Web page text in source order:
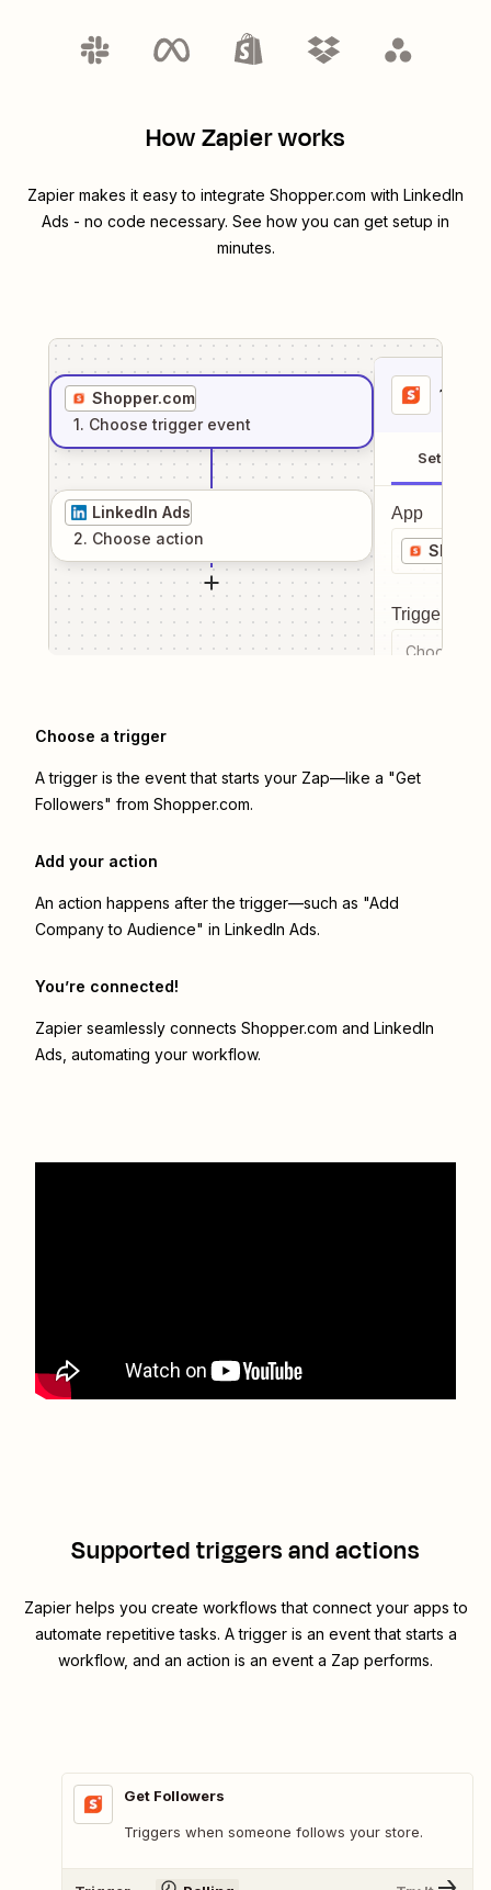
How Zapier works
Zapier makes it easy to integrate Shopper.com with LinkedIn
Ads - no code necessary. See how you can get setup in
minutes.
Shopper.com
1. Choose trigger event
LinkedIn Ads
2. Choose action
1
Setup
App
Trigger
Choose a
Choose a trigger
A trigger is the event that starts your Zap—like a "Get
Followers" from Shopper.com.
Add your action
An action happens after the trigger—such as "Add
Company to Audience" in LinkedIn Ads.
You’re connected!
Zapier seamlessly connects Shopper.com and LinkedIn
Ads , automating your workflow.
Supported triggers and actions
Zapier helps you create workflows that connect your apps to
automate repetitive tasks. A trigger is an event that starts a
workflow, and an action is an event a Zap performs.
Get Followers
Triggers when someone follows your store.